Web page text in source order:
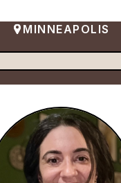
MINNEAPOLIS